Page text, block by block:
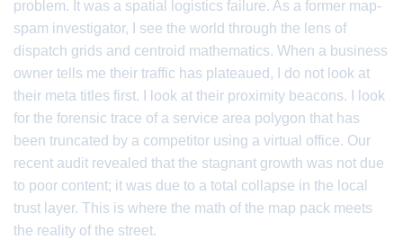
problem. It was a spatial logistics failure. As a former map-
spam investigator, I see the world through the lens of
dispatch grids and centroid mathematics. When a business
owner tells me their traffic has plateaued, I do not look at
their meta titles first. I look at their proximity beacons. I look
for the forensic trace of a service area polygon that has
been truncated by a competitor using a virtual office. Our
recent audit revealed that the stagnant growth was not due
to poor content; it was due to a total collapse in the local
trust layer. This is where the math of the map pack meets
the reality of the street.